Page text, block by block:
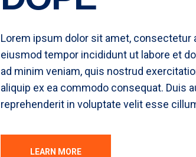
Lorem ipsum dolor sit amet, consectetur
eiusmod tempor incididunt ut labore et
ad minim veniam, quis nostrud
aliquip ex ea commodo consequat. Duis
reprehenderit in voluptate velit esse
LEARN MORE